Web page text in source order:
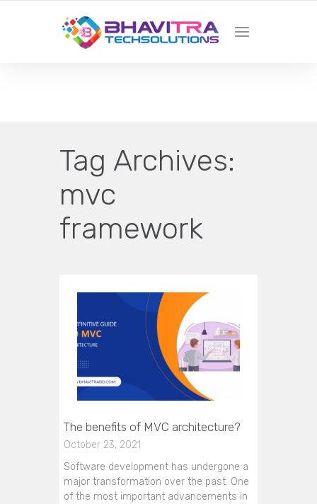
YOUR LOCAL WEB DESIGN &
DEVELOPMENT COMPANY
Tag Archives:
mvc
framework
The benefits of MVC architecture?
October 23, 2021
Software development has undergone a
major transformation over the past. One
of the most important advancements in